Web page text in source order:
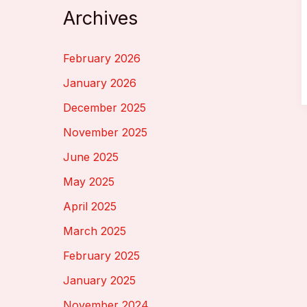
Archives
February 2026
January 2026
December 2025
November 2025
June 2025
May 2025
April 2025
March 2025
February 2025
January 2025